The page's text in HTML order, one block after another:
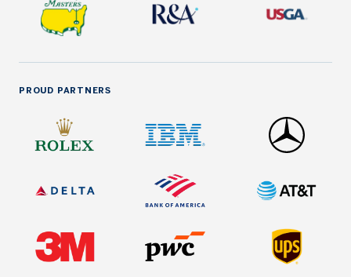
PROUD PARTNERS